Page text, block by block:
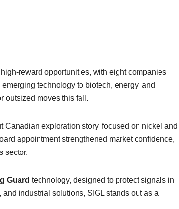
reward opportunities, with eight companies
technology to biotech, energy, and
outsized moves this fall.
exploration story, focused on nickel and
appointment strengthened market confidence,
sector.
Guard technology, designed to protect signals in
industrial solutions, SIGL stands out as a